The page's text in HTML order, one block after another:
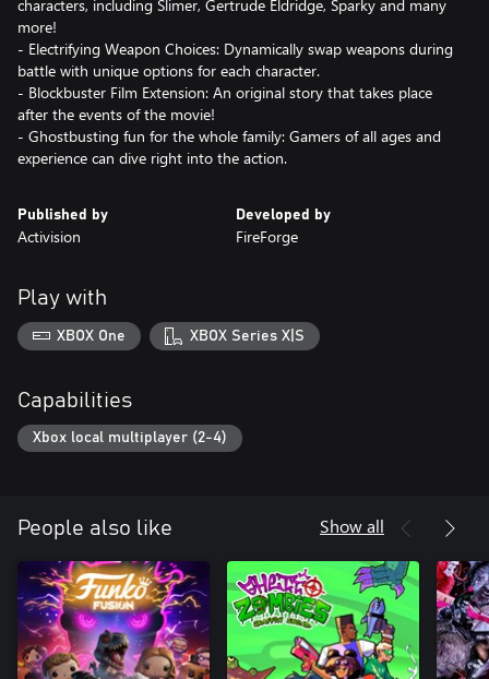
characters, including Slimer, Gertrude Eldridge, Sparky and many
more!
- Electrifying Weapon Choices: Dynamically swap weapons during
battle with unique options for each character.
- Blockbuster Film Extension: An original story that takes place
after the events of the movie!
- Ghostbusting fun for the whole family: Gamers of all ages and
experience can dive right into the action.
Published by
Activision
Developed by
FireForge
Play with
XBOX One XBOX Series X|S
Capabilities
Xbox local multiplayer (2-4)
People also like Show all